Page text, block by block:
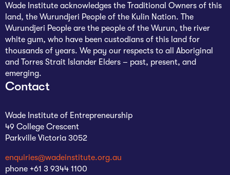
Wade Institute acknowledges the Traditional Owners of this
land, the Wurundjeri People of the Kulin Nation. The
Wurundjeri People are the people of the Wurun, the river
white gum, who have been custodians of this land for
thousands of years. We pay our respects to all Aboriginal
and Torres Strait Islander Elders – past, present, and
emerging.
Contact
Wade Institute of Entrepreneurship
49 College Crescent
Parkville Victoria 3052
enquiries@wadeinstitute.org.au
phone +61 3 9344 1100